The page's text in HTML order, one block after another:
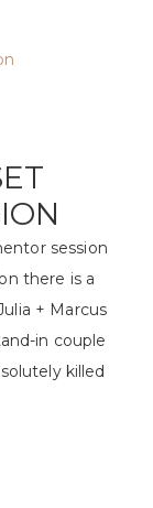
session
there is a
+ Marcus
in couple
killed